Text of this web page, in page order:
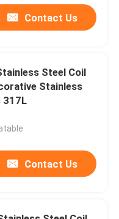
Contact Us
Steel Coil
Stainless
317L
Contact Us